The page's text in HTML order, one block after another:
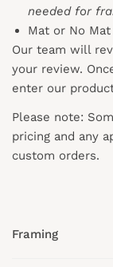
needed for
Mat or No
Our team will
your review.
enter our
Please note:
pricing and any
custom orders.
Framing